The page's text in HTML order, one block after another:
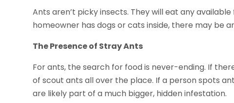
Ants aren’t picky insects. They will eat any
homeowner has dogs or cats inside, there may be
The Presence of Stray Ants
For ants, the search for food is never-ending. If
of scout ants all over the place. If a person spots
are likely part of a much bigger, hidden infestation.